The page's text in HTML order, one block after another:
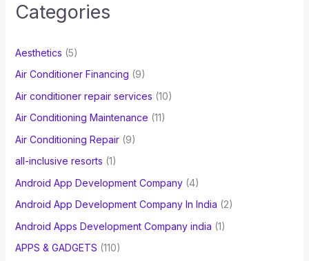
h
o
r
:
Categories
Aesthetics (5)
Air Conditioner Financing (9)
Air conditioner repair services (10)
Air Conditioning Maintenance (11)
Air Conditioning Repair(9)
all-inclusive resorts (1)
Android App Development Company(4)
Android App Development Company In India (2)
Android Apps Development Company india (1)
APPS & GADGETS (110)